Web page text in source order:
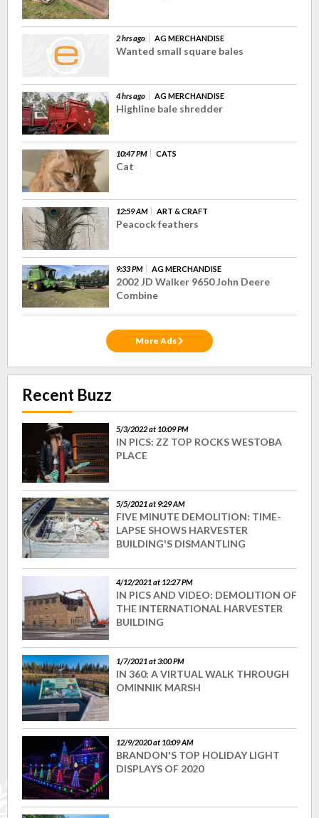
2 hrs ago AG MERCHANDISE
Wanted small square bales
4 hrs ago AG MERCHANDISE
Highline bale shredder
10:47 PM CATS
Cat
12:59 AM ART & CRAFT
Peacock feathers
9:33 PM AG MERCHANDISE
2002 JD Walker 9650 John Deere
Combine
More Ads
Recent Buzz
5/3/2022 at 10:09 PM
IN PICS: ZZ TOP ROCKS WESTOBA
PLACE
5/5/2021 at 9:29 AM
FIVE MINUTE DEMOLITION: TIME-
LAPSE SHOWS HARVESTER
BUILDING'S DISMANTLING
4/12/2021 at 12:27 PM
IN PICS AND VIDEO: DEMOLITION OF
THE INTERNATIONAL HARVESTER
BUILDING
1/7/2021 at 3:00 PM
IN 360: A VIRTUAL WALK THROUGH
OMINNIK MARSH
12/9/2020 at 10:09 AM
BRANDON'S TOP HOLIDAY LIGHT
DISPLAYS OF 2020